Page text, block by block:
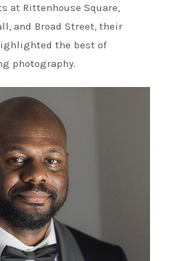
at Rittenhouse Square,
and Broad Street, their
the best of
photography.